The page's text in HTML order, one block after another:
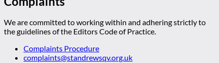
We are committed to working within and adhering strictly to
the guidelines of the Editors Code of Practice.
Complaints Procedure
complaints@standrewsqv.org.uk